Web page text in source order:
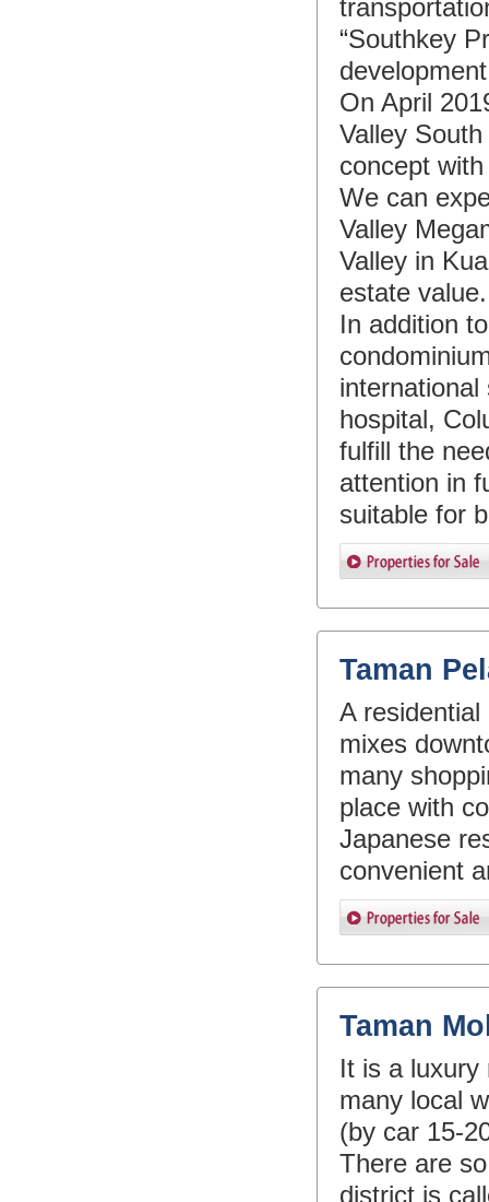
“Southkey
On April
Valley
concept
We can
Valley
Valley in
estate value.
In addition
hospital,
fulfill the
attention in
suitable for
Taman
A
mixes
many
place with
Japanese
convenient
Taman
It is a luxury
many local
(by car 15-
There are
district is